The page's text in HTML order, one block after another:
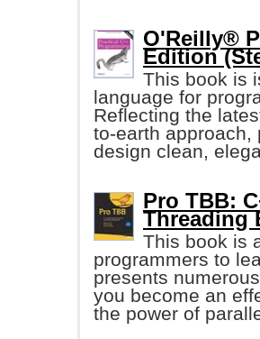
O'Reilly®
Edition
This book is
language for
Reflecting the
to-earth approach,
design clean,
Pro TBB:
Threading
This book is
programmers to
presents
you become an
the power of